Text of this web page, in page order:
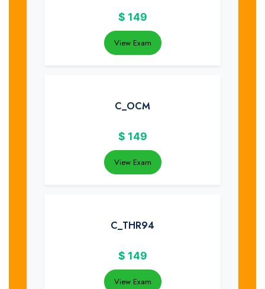
$ 149
View Exam
C_OCM
$ 149
View Exam
C_THR94
$ 149
View Exam